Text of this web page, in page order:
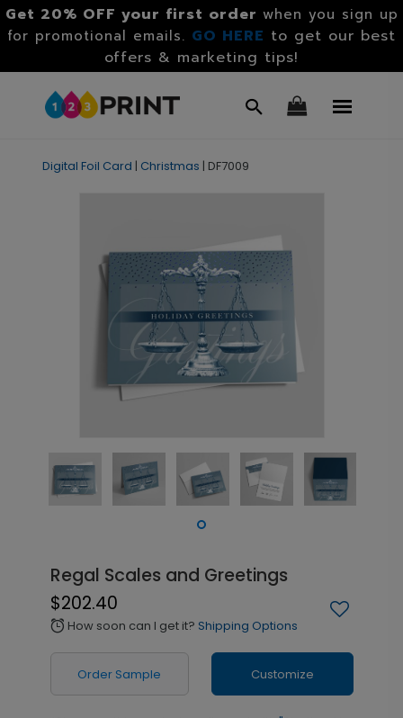
Get 20% OFF your first order when you sign up
for promotional emails. GO HERE to get our best
offers & marketing tips!
Digital Foil Card | Christmas | DF7009
Regal Scales and Greetings
$202.40
alarm How soon can I get it? Shipping Options
Order Sample Customize